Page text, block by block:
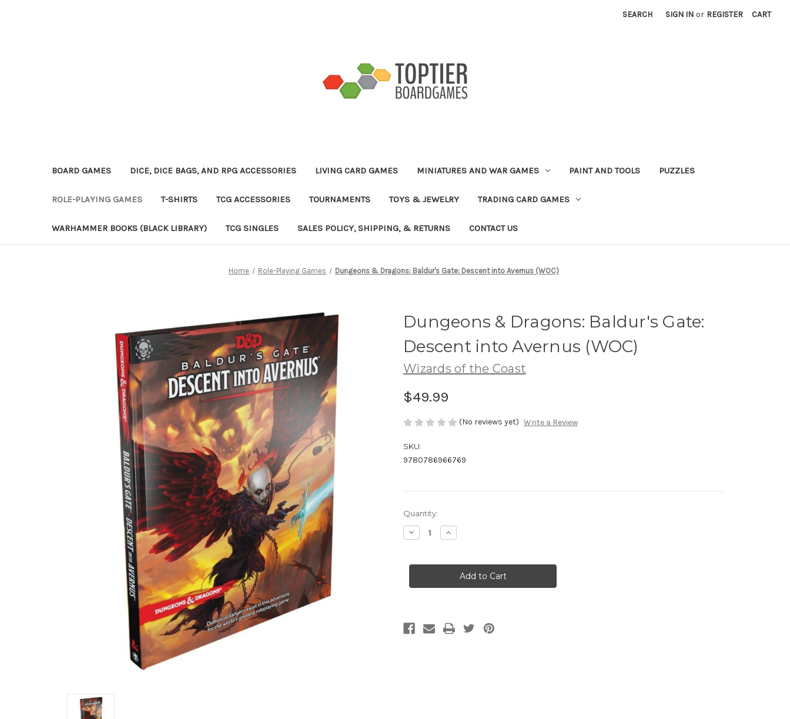
SEARCH SIGN IN or REGISTER CART
BOARD GAMES DICE, DICE BAGS, AND RPG ACCESSORIES LIVING CARD GAMES MINIATURES AND WAR GAMES PAINT AND TOOLS PUZZLES
ROLE-PLAYING GAMES T-SHIRTS TCG ACCESSORIES TOURNAMENTS TOYS & JEWELRY TRADING CARD GAMES
WARHAMMER BOOKS (BLACK LIBRARY) TCG SINGLES SALES POLICY, SHIPPING, & RETURNS CONTACT US
Home Role-Playing Games Dungeons & Dragons: Baldur's Gate: Descent into Avernus (WOC)
Dungeons & Dragons: Baldur's Gate:
Descent into Avernus (WOC)
Wizards of the Coast
$49.99
(No reviews yet) Write a Review
SKU:
9780786966769
Current
Stock:
Quantity:
Decrease
Quantity
&
Gate:
(WOC)
Increase
Quantity
&
Dragons:
Baldur's
Gate:
(WOC)